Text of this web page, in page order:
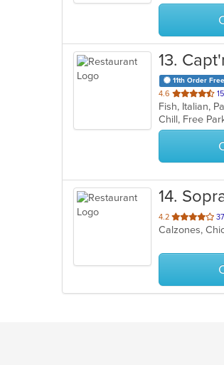
stars.
13.
11th Order Free
4.6 out
of
5
stars.
Fish, Italian,
Chill, Free
14.
4.2 out
of
stars.